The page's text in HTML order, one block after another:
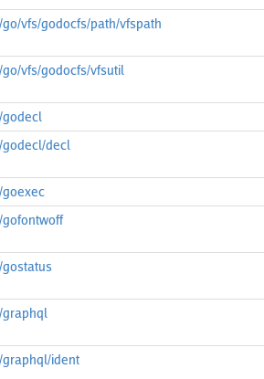
vfs/godocfs/path/vfspath
vfs/godocfs/vfsutil
decl
ident